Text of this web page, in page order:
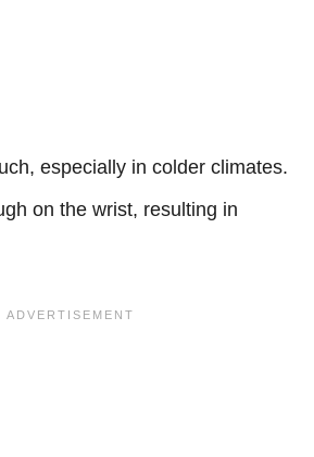
especially in colder climates.
on the wrist, resulting in